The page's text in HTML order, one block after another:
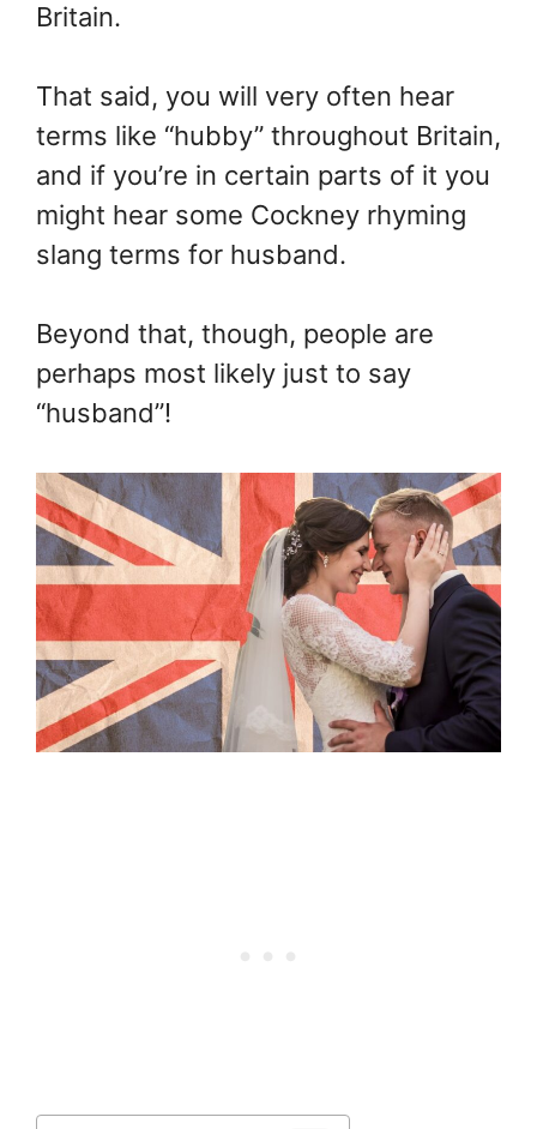
Britain.
That said, you will very often hear
terms like “hubby” throughout Britain,
and if you’re in certain parts of it you
might hear some Cockney rhyming
slang terms for husband.
Beyond that, though, people are
perhaps most likely just to say
“husband”!